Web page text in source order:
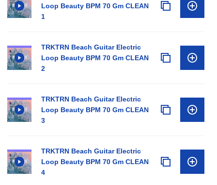
Loop Beauty BPM 70 Gm CLEAN
1
TRKTRN Beach Guitar Electric
Loop Beauty BPM 70 Gm CLEAN
2
TRKTRN Beach Guitar Electric
Loop Beauty BPM 70 Gm CLEAN
3
TRKTRN Beach Guitar Electric
Loop Beauty BPM 70 Gm CLEAN
4